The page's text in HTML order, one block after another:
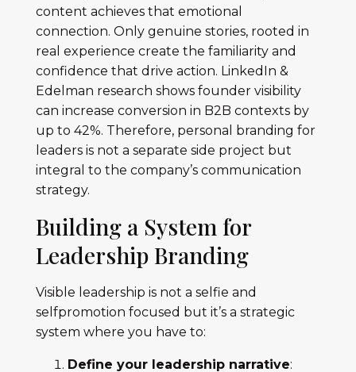
content achieves that emotional
connection. Only genuine stories, rooted in
real experience create the familiarity and
confidence that drive action. LinkedIn &
Edelman research shows founder visibility
can increase conversion in B2B contexts by
up to 42%. Therefore, personal branding for
leaders is not a separate side project but
integral to the company’s communication
strategy.
Building a System for
Leadership Branding
Visible leadership is not a selfie and
selfpromotion focused but it’s a strategic
system where you have to:
Define your leadership narrative: